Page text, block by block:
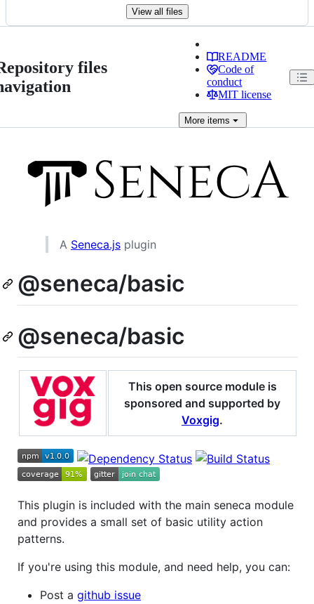
View all files
files
README
Code of
conduct
MIT license
More items
A Seneca.js plugin
@seneca/basic
@seneca/basic
This open source module is
sponsored and supported by
Voxgig.
This plugin is included with the main seneca module
and provides a small set of basic utility action
patterns.
If you're using this module, and need help, you can:
Post a github issue